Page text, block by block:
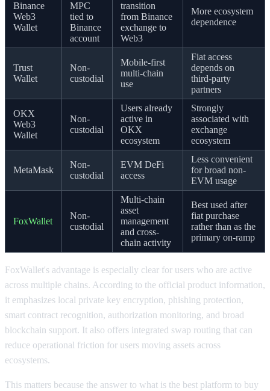
Binance
Web3
Wallet
MPC
tied to
Binance
account
transition
from Binance
exchange to
Web3
More ecosystem
dependence
Trust
Wallet
Non-
custodial
Mobile-first
multi-chain
use
Fiat access
depends on
third-party
partners
OKX
Web3
Wallet
Non-
custodial
Users already
active in
OKX
ecosystem
Strongly
associated with
exchange
ecosystem
MetaMask
Non-
custodial
EVM DeFi
access
Less convenient
for broad non-
EVM usage
FoxWallet
Non-
custodial
Multi-chain
asset
management
and cross-
chain activity
Best used after
fiat purchase
rather than as the
primary on-ramp
FoxWallet's advantage is especially clear for users who are active
across multiple chains. According to the official product information,
it emphasizes local private key encryption, phishing protection,
smart contract recognition, authorization monitoring, and broad
blockchain support. It also offers integrated swap routing that can
reduce operational friction for users moving assets across
ecosystems.
This matters because the answer to what is the best platform to buy